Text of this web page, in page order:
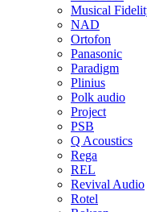
Musical
NAD
Ortofon
Panasonic
Paradigm
Plinius
Polk audio
Project
PSB
Q Acoustics
Rega
REL
Revival Audio
Rotel